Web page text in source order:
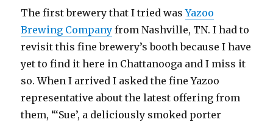
The first brewery that I tried wasYazoo
Brewing Company from Nashville, TN. I had to
revisit this fine brewery’s booth because I have
yet to find it here in Chattanooga and I miss it
so. When I arrived I asked the fine Yazoo
representative about the latest offering from
them, “‘Sue’, a deliciously smoked porter